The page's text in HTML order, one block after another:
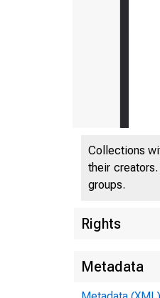
Collections
their
groups.
Rights
Metadata